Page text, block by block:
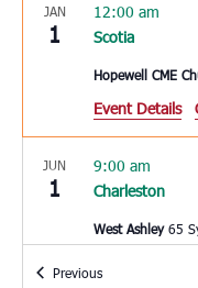
JAN
1 Scotia
12:00 am
Hopewell CME
Event Details
JUN
1 Charleston
9:00 am
West Ashley
PreviousEvents